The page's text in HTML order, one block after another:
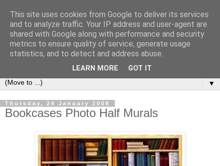
Bookshelf
The home of interesting bookshelves, bookcases and things
that look like them since 2007
▼
Thursday, 24 January 2008
Bookcases Photo Half Murals
This site uses cookies from Google to deliver its services
and to analyze traffic. Your IP address and user-agent are
shared with Google along with performance and security
metrics to ensure quality of service, generate usage
statistics, and to detect and address abuse.
LEARN MORE GOT IT